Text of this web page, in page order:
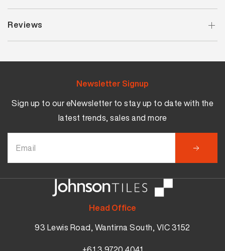
Reviews
Head Office
93 Lewis Road, Wantirna South, VIC 3152
Newsletter Signup
Sign up to our eNewsletter to stay up to date with the
latest trends, sales and more